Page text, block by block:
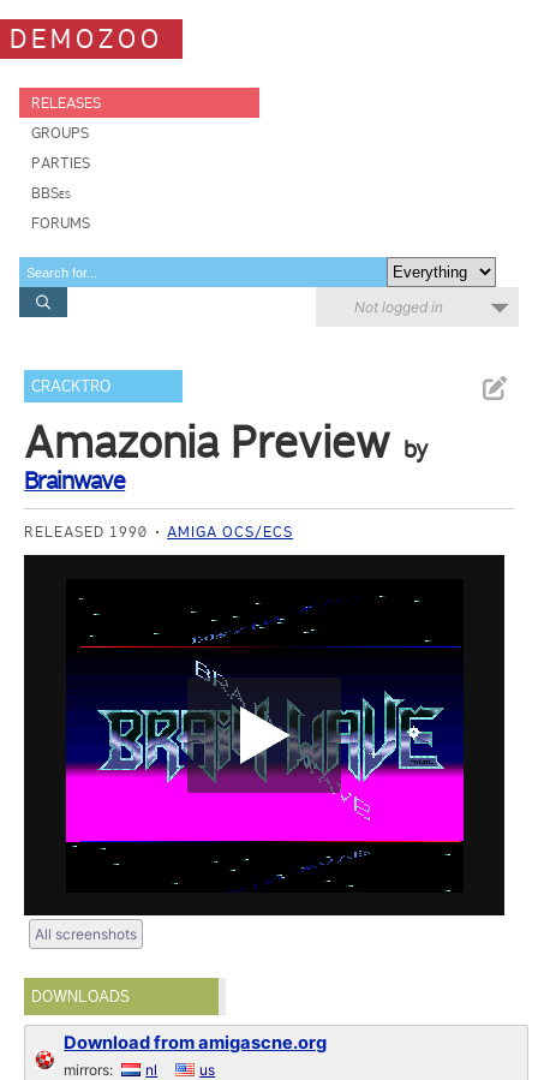
DEMOZOO
RELEASES
GROUPS
PARTIES
BBSes
FORUMS
Not logged in
CRACKTRO
Amazonia Preview by
Brainwave
RELEASED 1990 AMIGA OCS/ECS
All screenshots
DOWNLOADS
Download from amigascne.org
mirrors: nl us